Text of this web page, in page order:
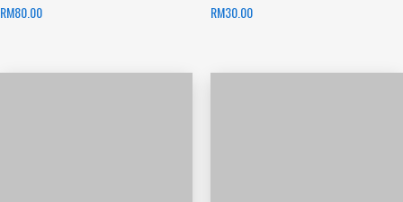
RM80.00 RM30.00